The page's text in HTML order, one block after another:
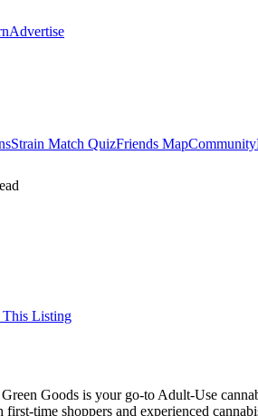
Advertise
Strain Match QuizFriends MapCommunity
Listing
Goods is your go-to Adult-Use
time shoppers and experienced